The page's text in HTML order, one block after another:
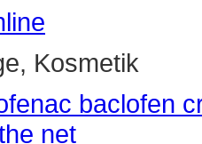
Kosmetik
baclofen
net